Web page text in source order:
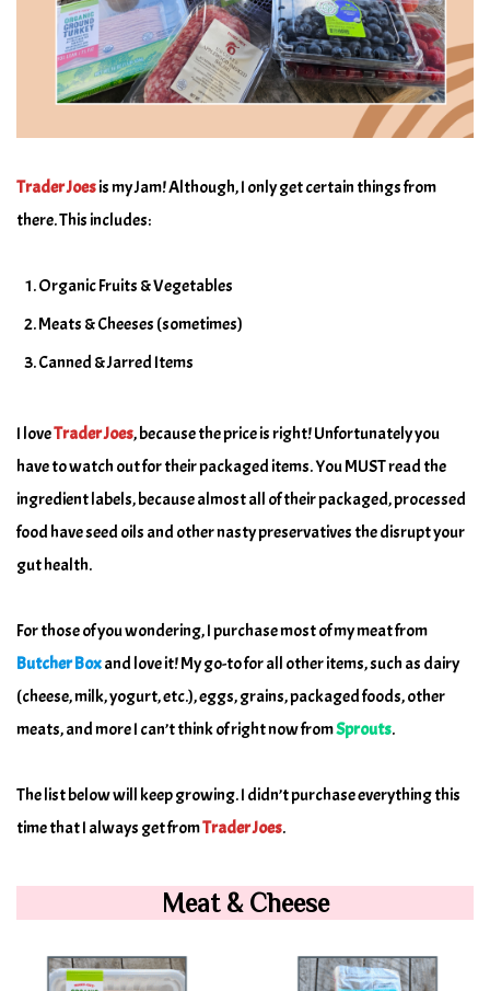
Trader Joesis my Jam! Although, I only get certain things from
there. This includes:
Organic Fruits & Vegetables
Meats & Cheeses (sometimes)
Canned & Jarred Items
I loveTrader Joes, because the price is right! Unfortunately you
have to watch out for their packaged items. You MUST read the
ingredient labels, because almost all of their packaged, processed
food have seed oils and other nasty preservatives the disrupt your
gut health.
For those of you wondering, I purchase most of my meat from
Butcher Boxand love it! My go-to for all other items, such as dairy
(cheese, milk, yogurt, etc.), eggs, grains, packaged foods, other
meats, and more I can’t think of right now fromSprouts.
The list below will keep growing. I didn’t purchase everything this
time that I always get fromTrader Joes.
Meat & Cheese